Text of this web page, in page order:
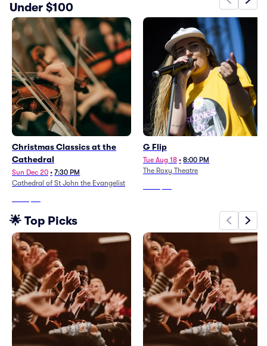
Under $100
Christmas Classics at the
Cathedral
Sun Dec 20 • 7:30 PM
Cathedral of St John the Evangelist
G Flip
Tue Aug 18 • 8:00 PM
The Roxy Theatre
🌟 Top Picks